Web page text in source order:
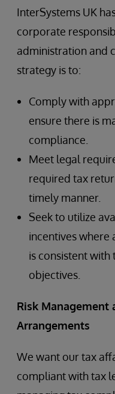
InterSystems UK
corporate
administration and
strategy is to:
Comply with
ensure there is
compliance.
Meet legal
required tax
timely manner.
Seek to utilize
incentives where
is consistent with
objectives.
Risk Management
Arrangements
We want our tax
compliant with tax